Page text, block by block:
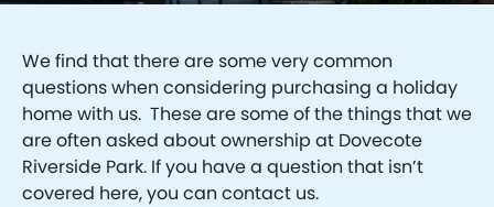
We find that there are some very common
questions when considering purchasing a holiday
home with us. These are some of the things that we
are often asked about ownership at Dovecote
Riverside Park. If you have a question that isn’t
covered here, you can contact us.